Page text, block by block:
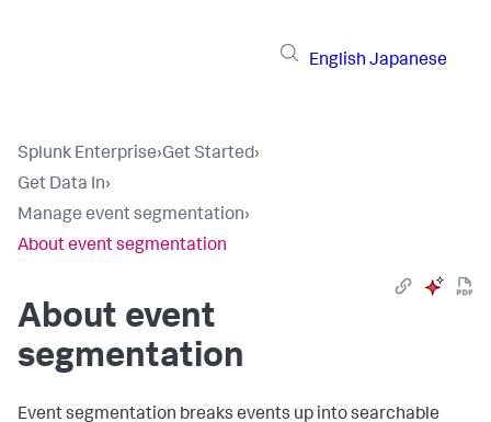
English Japanese
Splunk Enterprise›Get Started›
Get Data In›
Manage event segmentation›
About event segmentation
About event
segmentation
Event segmentation breaks events up into searchable